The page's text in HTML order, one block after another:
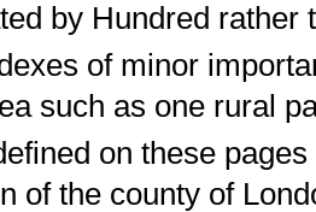
by Hundred rather
of minor
such as one rural
on these
of the county of